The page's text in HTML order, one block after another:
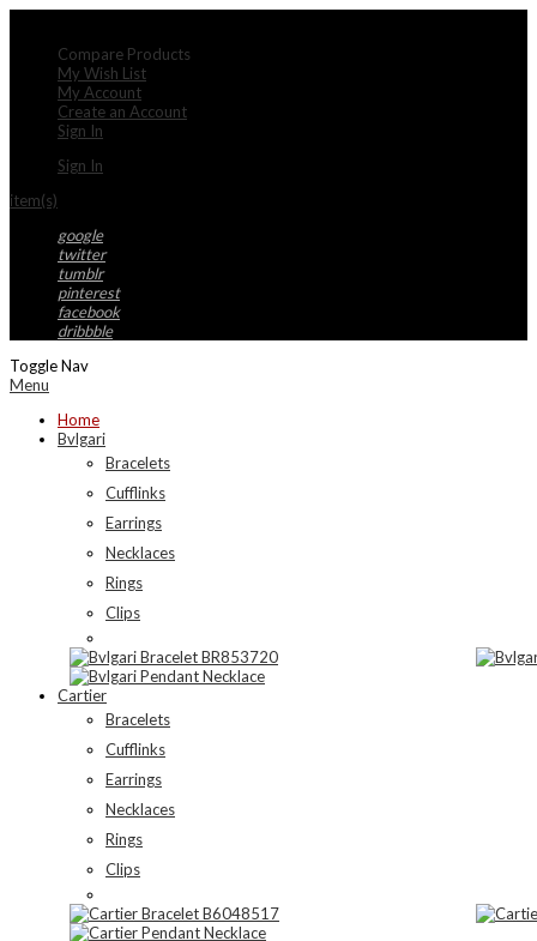
Compare Products
My Wish List
My Account
Create an Account
Sign In
Sign In
item(s)
google
twitter
tumblr
pinterest
facebook
dribbble
Toggle Nav
Menu
Home
Bvlgari
Bracelets
Cufflinks
Earrings
Necklaces
Rings
Clips
Cartier
Bracelets
Cufflinks
Earrings
Necklaces
Rings
Clips